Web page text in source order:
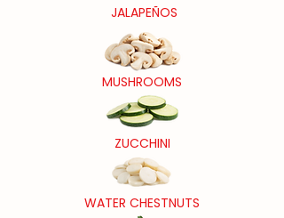
JALAPEÑOS
MUSHROOMS
ZUCCHINI
WATER CHESTNUTS